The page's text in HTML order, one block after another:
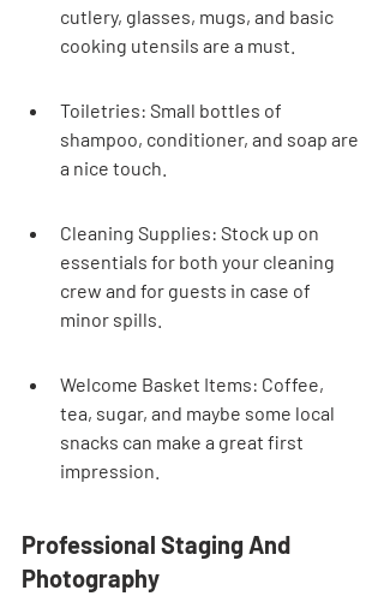
cutlery, glasses, mugs, and basic
cooking utensils are a must.
Toiletries: Small bottles of
shampoo, conditioner, and soap are
a nice touch.
Cleaning Supplies: Stock up on
essentials for both your cleaning
crew and for guests in case of
minor spills.
Welcome Basket Items: Coffee,
tea, sugar, and maybe some local
snacks can make a great first
impression.
Professional Staging And
Photography